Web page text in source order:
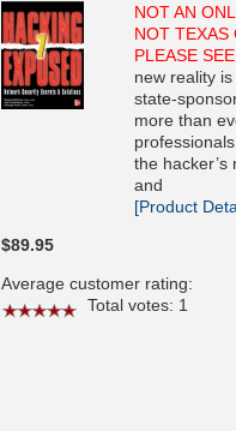
NOT AN
NOT TEXAS
PLEASE
new reality
state-
more than
the hacker’s
and
[Product
$89.95
Average customer rating:
Total votes: 1